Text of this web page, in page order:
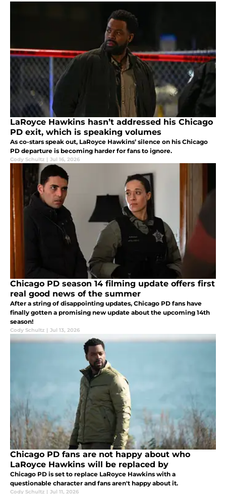
LaRoyce Hawkins hasn’t addressed his Chicago
PD exit, which is speaking volumes
As co-stars speak out, LaRoyce Hawkins’ silence on his Chicago
PD departure is becoming harder for fans to ignore.
Cody Schultz | Jul 16, 2026
Chicago PD season 14 filming update offers first
real good news of the summer
After a string of disappointing updates, Chicago PD fans have
finally gotten a promising new update about the upcoming 14th
season!
Cody Schultz | Jul 13, 2026
Chicago PD fans are not happy about who
LaRoyce Hawkins will be replaced by
Chicago PD is set to replace LaRoyce Hawkins with a
questionable character and fans aren't happy about it.
Cody Schultz | Jul 11, 2026